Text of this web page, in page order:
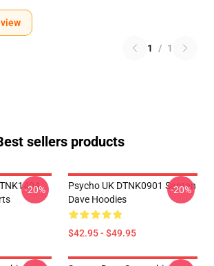
1 / 1
sellers products
-20%
Psycho UK DTNK0901 Santan
Dave Hoodies
$42.95 - $49.95
-20%